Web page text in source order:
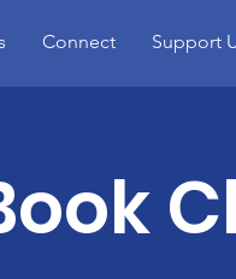
Connect Support